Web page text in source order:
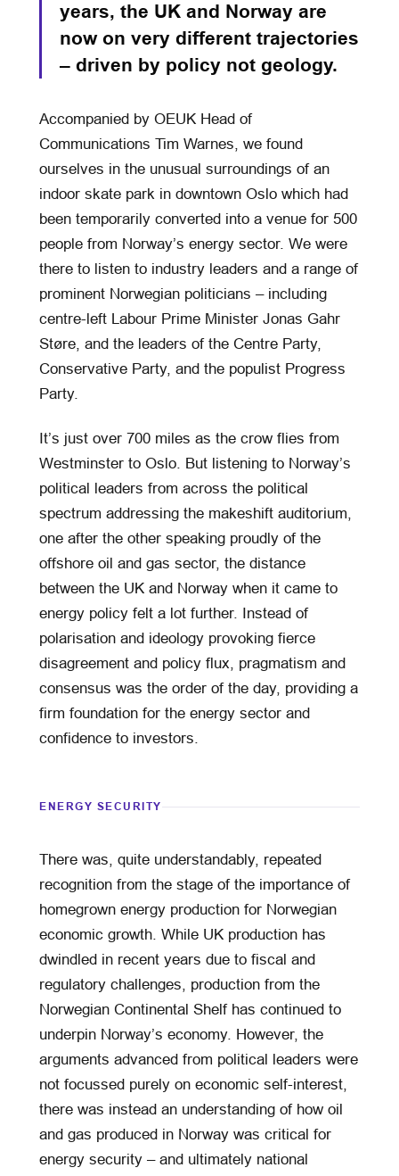
years, the UK and Norway are
now on very different trajectories
– driven by policy not geology.
Accompanied by OEUK Head of
Communications Tim Warnes, we found
ourselves in the unusual surroundings of an
indoor skate park in downtown Oslo which had
been temporarily converted into a venue for 500
people from Norway’s energy sector. We were
there to listen to industry leaders and a range of
prominent Norwegian politicians – including
centre-left Labour Prime Minister Jonas Gahr
Støre, and the leaders of the Centre Party,
Conservative Party, and the populist Progress
Party.
It’s just over 700 miles as the crow flies from
Westminster to Oslo. But listening to Norway’s
political leaders from across the political
spectrum addressing the makeshift auditorium,
one after the other speaking proudly of the
offshore oil and gas sector, the distance
between the UK and Norway when it came to
energy policy felt a lot further. Instead of
polarisation and ideology provoking fierce
disagreement and policy flux, pragmatism and
consensus was the order of the day, providing a
firm foundation for the energy sector and
confidence to investors.
ENERGY SECURITY
There was, quite understandably, repeated
recognition from the stage of the importance of
homegrown energy production for Norwegian
economic growth. While UK production has
dwindled in recent years due to fiscal and
regulatory challenges, production from the
Norwegian Continental Shelf has continued to
underpin Norway’s economy. However, the
arguments advanced from political leaders were
not focussed purely on economic self-interest,
there was instead an understanding of how oil
and gas produced in Norway was critical for
energy security – and ultimately national